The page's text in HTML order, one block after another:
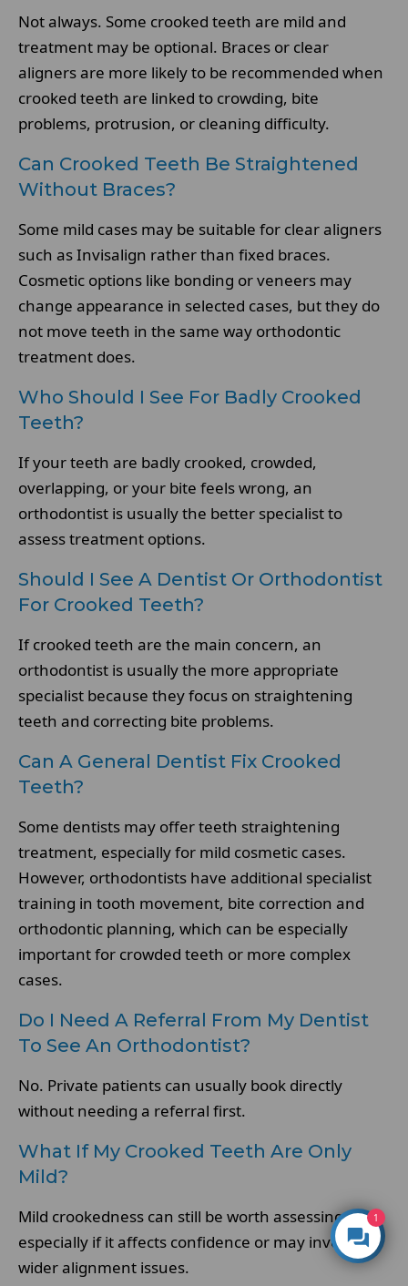
Not always. Some crooked teeth are mild and
treatment may be optional. Braces or clear
aligners are more likely to be recommended when
crooked teeth are linked to crowding, bite
problems, protrusion, or cleaning difficulty.
Can Crooked Teeth Be Straightened
Without Braces?
Some mild cases may be suitable for clear aligners
such as Invisalign rather than fixed braces.
Cosmetic options like bonding or veneers may
change appearance in selected cases, but they do
not move teeth in the same way orthodontic
treatment does.
Who Should I See For Badly Crooked
Teeth?
If your teeth are badly crooked, crowded,
overlapping, or your bite feels wrong, an
orthodontist is usually the better specialist to
assess treatment options.
Should I See A Dentist Or Orthodontist
For Crooked Teeth?
If crooked teeth are the main concern, an
orthodontist is usually the more appropriate
specialist because they focus on straightening
teeth and correcting bite problems.
Can A General Dentist Fix Crooked
Teeth?
Some dentists may offer teeth straightening
treatment, especially for mild cosmetic cases.
However, orthodontists have additional specialist
training in tooth movement, bite correction and
orthodontic planning, which can be especially
important for crowded teeth or more complex
cases.
Do I Need A Referral From My Dentist
To See An Orthodontist?
No. Private patients can usually book directly
without needing a referral first.
What If My Crooked Teeth Are Only
Mild?
Mild crookedness can still be worth assessing,
especially if it affects confidence or may involve
wider alignment issues.
1